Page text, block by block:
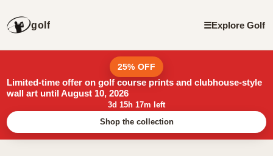
golf ☰Explore Golf
25% OFF
Limited-time offer on golf course prints and clubhouse-style
wall art until August 10, 2026
3d 15h 17m left
Shop the collection